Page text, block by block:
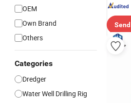
OEM
Own Brand
Others
Categories
Dredger
Water Well Drilling Rig